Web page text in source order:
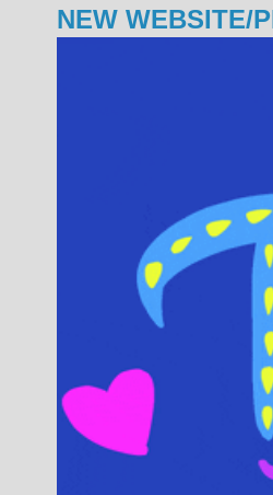
NEW WEBSITE/